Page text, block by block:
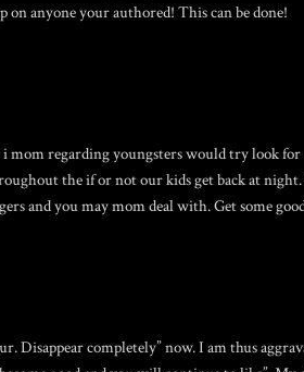
on anyone your authored! This can be done!
mom regarding youngsters would try look
the if or not our kids get back at night.
and you may mom deal with. Get some
Disappear completely” now. I am thus